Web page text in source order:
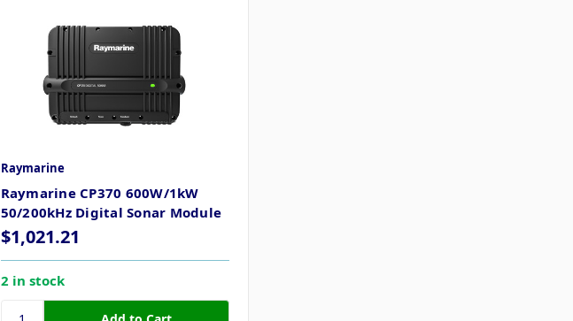
Raymarine
Raymarine CP370 600W/1kW
50/200kHz Digital Sonar Module
$1,021.21
2 in stock